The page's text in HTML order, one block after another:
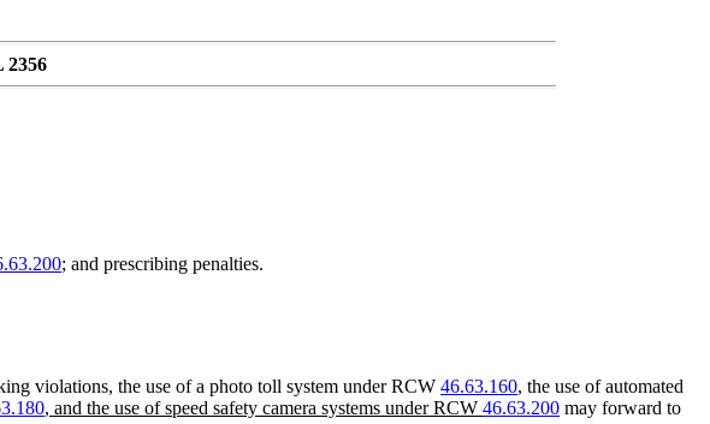
; and prescribing penalties.
violations, the use of a photo toll system under RCW 46.63.160, the use of automated
, and the use of speed safety camera systems under RCW 46.63.200 may forward to